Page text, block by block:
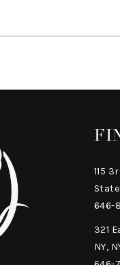
115
646-
321
NY,